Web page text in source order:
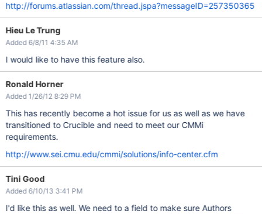
http://forums.atlassian.com/thread.jspa?messageID=257350365
Hieu Le Trung
Added 6/8/11 4:35 AM
I would like to have this feature also.
Ronald Horner
Added 1/26/12 8:29 PM
This has recently become a hot issue for us as well as we have
transitioned to Crucible and need to meet our CMMi
requirements.
http://www.sei.cmu.edu/cmmi/solutions/info-center.cfm
Tini Good
Added 6/10/13 3:41 PM
I'd like this as well. We need to a field to make sure Authors